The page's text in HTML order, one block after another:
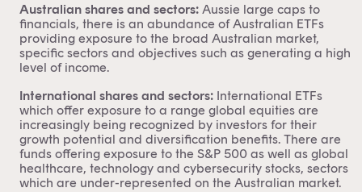
Australian shares and sectors: Aussie large caps to
financials, there is an abundance ofAustralian ETFs
providing exposure to the broad Australian market,
specific sectors and objectives such as generating a high
level of income.
International shares and sectors: International ETFs
which offer exposure to a range global equities are
increasingly being recognized by investors for their
growth potential and diversification benefits. There are
funds offering exposure to the S&P 500 as well as global
healthcare, technology and cybersecurity stocks, sectors
which are under-represented on the Australian market.